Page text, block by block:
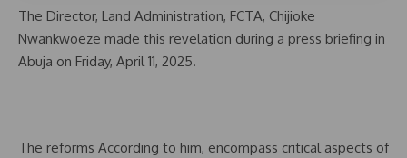
The Director, Land Administration, FCTA, Chijioke
Nwankwoeze made this revelation during a press briefing in
Abuja on Friday, April 11, 2025.
The reforms According to him, encompass critical aspects of